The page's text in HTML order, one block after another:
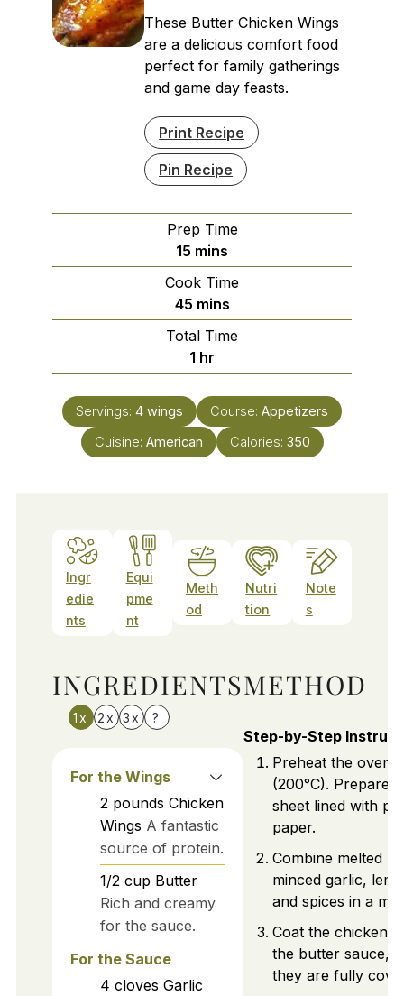
These Butter Chicken Wings
are a delicious comfort food
perfect for family gatherings
and game day feasts.
Print Recipe
Pin Recipe
Prep Time
15 minutes
mins
Cook Time
45minutes
mins
Total Time
1 hour
hr
Servings: 4 wings Course: Appetizers
Cuisine: American Calories: 350
Ingr
edie
nts
Equi
pme
nt
Meth
od
Nutri
tion
Note
s
INGREDIENTS
1x 2x 3x ?
For the Wings
2 pounds Chicken
Wings A fantastic
source of protein.
1/2 cup Butter
Rich and creamy
for the sauce.
For the Sauce
4 cloves Garlic
METHOD
Step-by-Step
Preheat the oven
(200°C). Prepare
sheet lined with
paper.
Combine melted
minced garlic,
and spices in a
Coat the chicken
the butter sauce,
they are fully